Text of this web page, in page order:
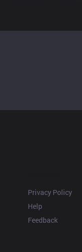
Privacy Policy
Help
Feedback